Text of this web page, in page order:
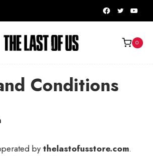
0
Conditions
bythelastofusstore.com.